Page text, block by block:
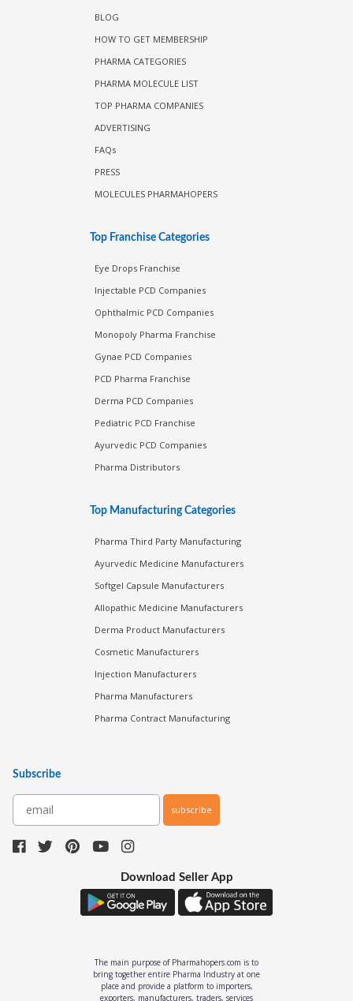
BLOG
HOW TO GET MEMBERSHIP
PHARMA CATEGORIES
PHARMA MOLECULE LIST
TOP PHARMA COMPANIES
ADVERTISING
FAQs
PRESS
MOLECULES PHARMAHOPERS
Top Franchise Categories
Eye Drops Franchise
Injectable PCD Companies
Ophthalmic PCD Companies
Monopoly Pharma Franchise
Gynae PCD Companies
PCD Pharma Franchise
Derma PCD Companies
Pediatric PCD Franchise
Ayurvedic PCD Companies
Pharma Distributors
Top Manufacturing Categories
Pharma Third Party Manufacturing
Ayurvedic Medicine Manufacturers
Softgel Capsule Manufacturers
Allopathic Medicine Manufacturers
Derma Product Manufacturers
Cosmetic Manufacturers
Injection Manufacturers
Pharma Manufacturers
Pharma Contract Manufacturing
Subscribe
subscribe
Download Seller App
The main purpose of Pharmahopers.com is to
bring together entire Pharma Industry at one
place and provide a platform to importers,
exporters, manufacturers, traders, services